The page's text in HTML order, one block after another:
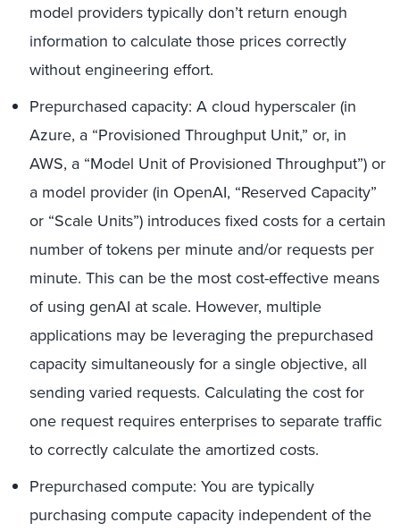
model providers typically don’t return enough
information to calculate those prices correctly
without engineering effort.
Prepurchased capacity: A cloud hyperscaler (in
Azure, a “Provisioned Throughput Unit,” or, in
AWS, a “Model Unit of Provisioned Throughput”) or
a model provider (in OpenAI, “Reserved Capacity”
or “Scale Units”) introduces fixed costs for a certain
number of tokens per minute and/or requests per
minute. This can be the most cost-effective means
of using genAI at scale. However, multiple
applications may be leveraging the prepurchased
capacity simultaneously for a single objective, all
sending varied requests. Calculating the cost for
one request requires enterprises to separate traffic
to correctly calculate the amortized costs.
Prepurchased compute: You are typically
purchasing compute capacity independent of the